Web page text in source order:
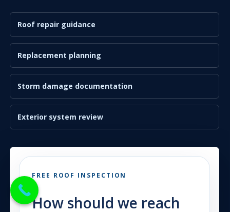
Roof repair guidance
Replacement planning
Storm damage documentation
Exterior system review
FREE ROOF INSPECTION
How should we reach